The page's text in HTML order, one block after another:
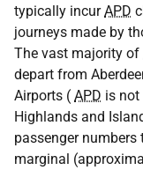
typically incurAPD
journeys made by
The vast majority of
depart from
Airports ( APD is
Highlands and
passenger numbers
marginal